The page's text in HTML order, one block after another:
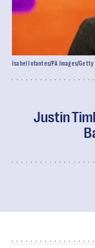
Justin
Isabel Infantes/PA Images/Getty